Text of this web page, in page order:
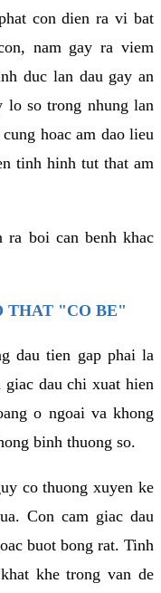
con dien ra vi bat
nam gay ra viem
duc lan dau gay an
lo so trong nhung lan
hoac am dao lieu
tinh hinh tut that am
boi can benh khac
THAT "CO BE"
dau tien gap phai la
dau chi xuat hien
o ngoai va khong
binh thuong so.
co thuong xuyen ke
Con cam giac dau
buot bong rat. Tinh
khe trong van de